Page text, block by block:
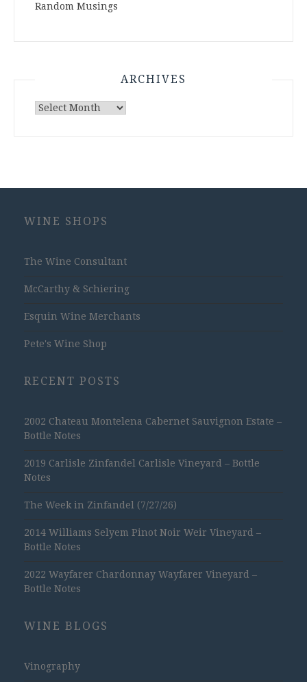
Random Musings
ARCHIVES
Archives
WINE SHOPS
The Wine Consultant
McCarthy & Schiering
Esquin Wine Merchants
Pete's Wine Shop
RECENT POSTS
2002 Chateau Montelena Cabernet Sauvignon Estate –
Bottle Notes
2019 Carlisle Zinfandel Carlisle Vineyard – Bottle
Notes
The Week in Zinfandel (7/27/26)
2014 Williams Selyem Pinot Noir Weir Vineyard –
Bottle Notes
2022 Wayfarer Chardonnay Wayfarer Vineyard –
Bottle Notes
WINE BLOGS
Vinography